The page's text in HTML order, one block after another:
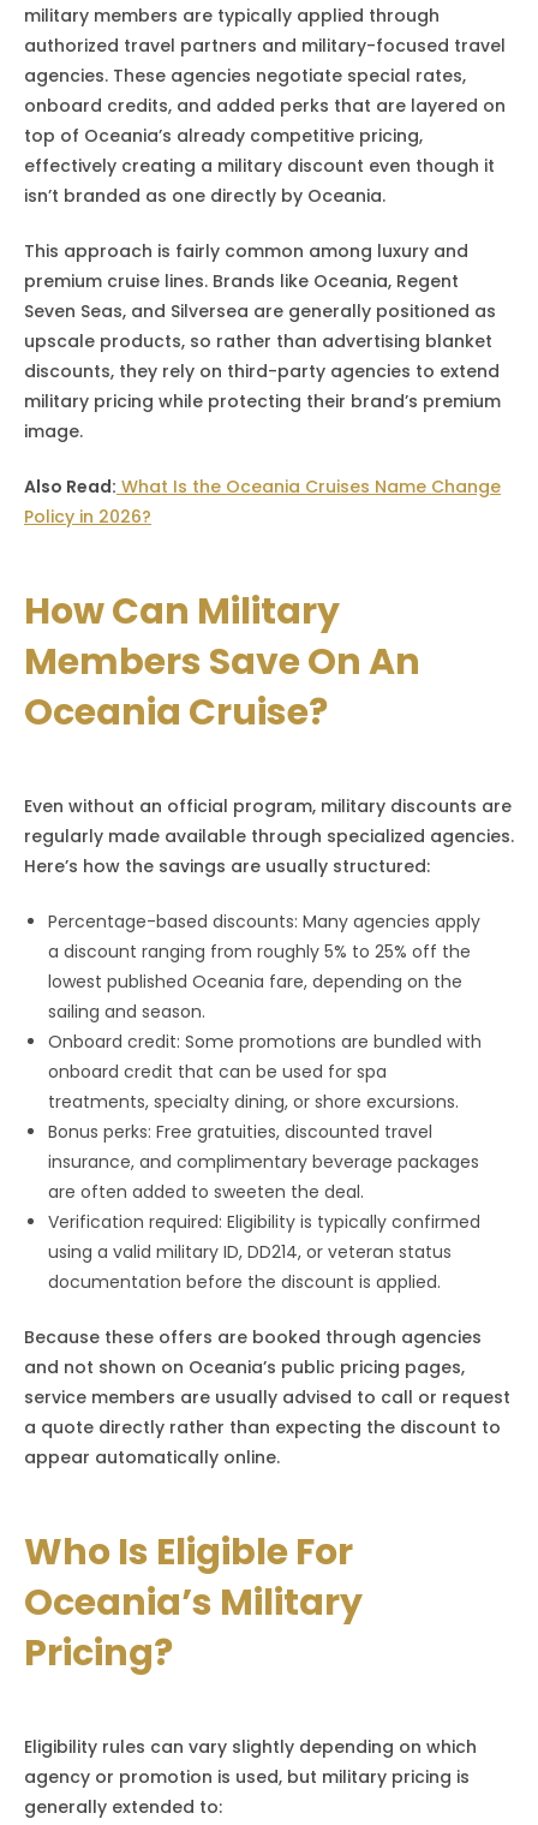
military members are typically applied through
authorized travel partners and military-focused travel
agencies. These agencies negotiate special rates,
onboard credits, and added perks that are layered on
top of Oceania’s already competitive pricing,
effectively creating a military discount even though it
isn’t branded as one directly by Oceania.
This approach is fairly common among luxury and
premium cruise lines. Brands like Oceania, Regent
Seven Seas, and Silversea are generally positioned as
upscale products, so rather than advertising blanket
discounts, they rely on third-party agencies to extend
military pricing while protecting their brand’s premium
image.
Also Read: What Is the Oceania Cruises Name Change
Policy in 2026?
How Can Military
Members Save On An
Oceania Cruise?
Even without an official program, military discounts are
regularly made available through specialized agencies.
Here’s how the savings are usually structured:
Percentage-based discounts: Many agencies apply
a discount ranging from roughly 5% to 25% off the
lowest published Oceania fare, depending on the
sailing and season.
Onboard credit: Some promotions are bundled with
onboard credit that can be used for spa
treatments, specialty dining, or shore excursions.
Bonus perks: Free gratuities, discounted travel
insurance, and complimentary beverage packages
are often added to sweeten the deal.
Verification required: Eligibility is typically confirmed
using a valid military ID, DD214, or veteran status
documentation before the discount is applied.
Because these offers are booked through agencies
and not shown on Oceania’s public pricing pages,
service members are usually advised to call or request
a quote directly rather than expecting the discount to
appear automatically online.
Who Is Eligible For
Oceania’s Military
Pricing?
Eligibility rules can vary slightly depending on which
agency or promotion is used, but military pricing is
generally extended to: